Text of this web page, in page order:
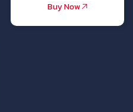
Buy Now